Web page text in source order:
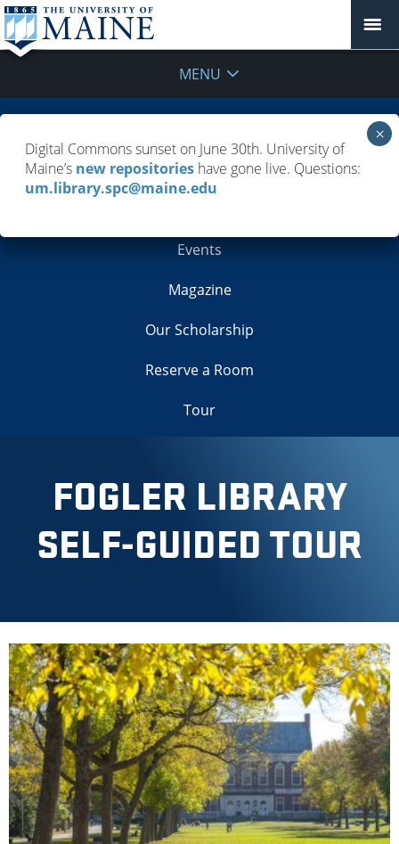
MENU
Contacts
Events
Magazine
Our Scholarship
Reserve a Room
Tour
FOGLER LIBRARY
SELF-GUIDED TOUR
Digital Commons sunset on June 30th. University of
Maine’s new repositories have gone live. Questions:
um.library.spc@maine.edu